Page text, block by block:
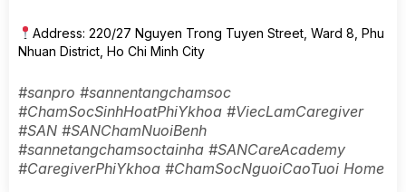
Address: 220/27 Nguyen Trong Tuyen Street, Ward 8, Phu
Nhuan District, Ho Chi Minh City
#sanpro #sannentangchamsoc
#ChamSocSinhHoatPhiYkhoa #ViecLamCaregiver
#SAN #SANChamNuoiBenh
#sannetangchamsoctainha #SANCareAcademy
#CaregiverPhiYkhoa #ChamSocNguoiCaoTuoi Home